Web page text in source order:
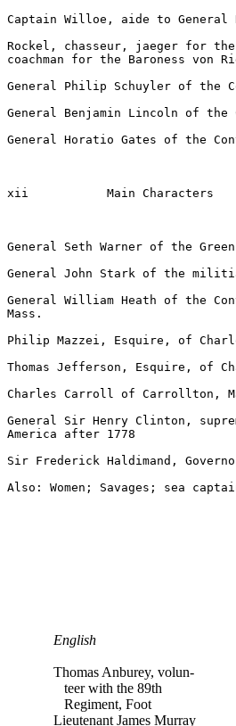
Captain Willoe, aide to General
Rockel, chasseur, jaeger for the
coachman for the Baroness von
General Philip Schuyler of the
General Benjamin Lincoln of the
General Horatio Gates of the
xii           Main Characters
General Seth Warner of the
General John Stark of the militia
General William Heath of the
Mass.
Philip Mazzei, Esquire, of
Thomas Jefferson, Esquire, of
Charles Carroll of Carrollton,
General Sir Henry Clinton,
America after 1778
Sir Frederick Haldimand,
English
Thomas Anburey, volun-
teer with the 89th
Regiment, Foot
Lieutenant James Murray